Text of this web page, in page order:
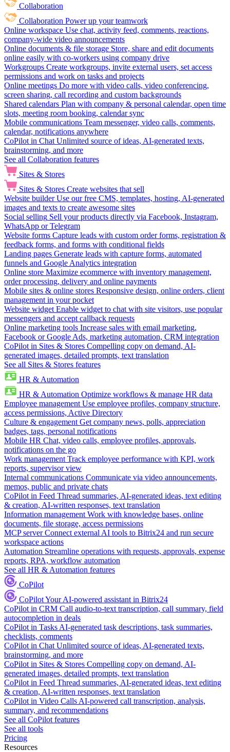
Collaboration
Collaboration Power up your teamwork
Online workspace Use chat, activity feed, comments, reactions,
company-wide video announcements
Online documents & file storage Store, share and edit documents
online easily with co-workers using company drive
Workgroups Create workgroups, invite external users, set access
permissions and work on tasks and projects
Online meetings Do more with video calls, video conferencing,
screen sharing, call recording and custom backgrounds
Shared calendars Plan with company & personal calendar, open time
slots, meeting room booking, calendar sync
Mobile communications Team messenger, video calls, comments,
calendar, notifications anywhere
CoPilot in Chat Unlimited source of ideas, AI-generated texts,
brainstorming, and more
See all Collaboration features
Sites & Stores
Sites & Stores Create websites that sell
Website builder Use our free CMS, templates, hosting, AI-generated
images and texts to create awesome sites
Social selling Sell your products directly via Facebook, Instagram,
WhatsApp or Telegram
Website forms Capture leads with custom order forms, registration &
feedback forms, and forms with conditional fields
Landing pages Generate leads with capture forms, automated
funnels and Google Analytics integration
Online store Maximize ecommerce with inventory management,
order processing, delivery and online payments
Mobile sites & online stores Responsive design, online orders, client
management in your pocket
Website widget Enable widget to chat with site visitors, use popular
messengers and accept callback requests
Online marketing tools Increase sales with email marketing,
Facebook or Google Ads, marketing automation, CRM integration
CoPilot in Sites & Stores Compelling copy on demand, AI-
generated images, detailed prompts, text translation
See all Sites & Stores features
HR & Automation
HR & Automation Optimize workflows & manage HR data
Employee management Use employee profiles, company structure,
access permissions, Active Directory
Culture & engagement Get company news, polls, appreciation
badges, tags, personal notifications
Mobile HR Chat, video calls, employee profiles, approvals,
notifications on the go
Work management Track employee performance with KPI, work
reports, supervisor view
Internal communications Communicate via video announcements,
memos, public and private chats
CoPilot in Feed Thread summaries, AI-generated ideas, text editing
& creation, AI-written responses, text translation
Information management Work with knowledge bases, online
documents, file storage, access permissions
MCP server Connect external AI tools to Bitrix24 and run secure
workspace actions
Automation Streamline operations with requests, approvals, expense
reports, RPA, workflow automation
See all HR & Automation features
CoPilot
CoPilotYour AI-powered assistant in Bitrix24
CoPilot in CRM Call audio-to-text transcription, call summary, field
autocompletion in deals
CoPilot in Tasks AI-generated task descriptions, task summaries,
checklists, comments
CoPilot in Chat Unlimited source of ideas, AI-generated texts,
brainstorming, and more
CoPilot in Sites & Stores Compelling copy on demand, AI-
generated images, detailed prompts, text translation
CoPilot in Feed Thread summaries, AI-generated ideas, text editing
& creation, AI-written responses, text translation
CoPilot in Video Calls AI-powered call transcription, analysis,
summary, and recommendations
See all CoPilot features
See all tools
Pricing
Resources